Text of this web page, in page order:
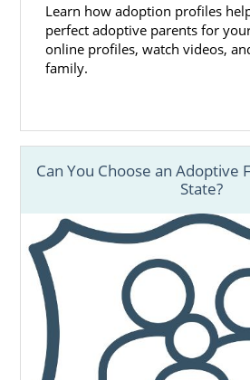
Learn how adoption profiles
perfect adoptive parents for
online profiles, watch videos,
family.
Can You Choose an Adoptive
State?